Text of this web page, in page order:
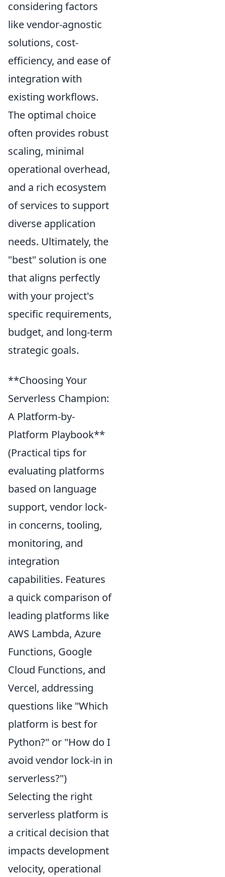
considering factors
like vendor-agnostic
solutions, cost-
efficiency, and ease of
integration with
existing workflows.
The optimal choice
often provides robust
scaling, minimal
operational overhead,
and a rich ecosystem
of services to support
diverse application
needs. Ultimately, the
"best" solution is one
that aligns perfectly
with your project's
specific requirements,
budget, and long-term
strategic goals.
**Choosing Your
Serverless Champion:
A Platform-by-
Platform Playbook**
(Practical tips for
evaluating platforms
based on language
support, vendor lock-
in concerns, tooling,
monitoring, and
integration
capabilities. Features
a quick comparison of
leading platforms like
AWS Lambda, Azure
Functions, Google
Cloud Functions, and
Vercel, addressing
questions like "Which
platform is best for
Python?" or "How do I
avoid vendor lock-in in
serverless?")
Selecting the right
serverless platform is
a critical decision that
impacts development
velocity, operational